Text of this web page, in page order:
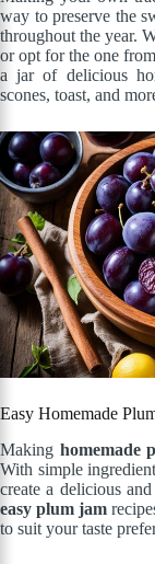
way to preserve the
throughout the year.
or opt for the one
a jar of delicious
scones, toast, and
Easy Homemade
Making homemade
With simple
create a delicious
easy plum jam
to suit your taste